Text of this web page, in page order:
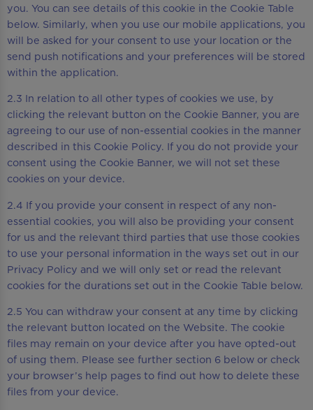
you. You can see details of this cookie in the Cookie Table
below. Similarly, when you use our mobile applications, you
will be asked for your consent to use your location or the
send push notifications and your preferences will be stored
within the application.
2.3 In relation to all other types of cookies we use, by
clicking the relevant button on the Cookie Banner, you are
agreeing to our use of non-essential cookies in the manner
described in this Cookie Policy. If you do not provide your
consent using the Cookie Banner, we will not set these
cookies on your device.
2.4 If you provide your consent in respect of any non-
essential cookies, you will also be providing your consent
for us and the relevant third parties that use those cookies
to use your personal information in the ways set out in our
Privacy Policy and we will only set or read the relevant
cookies for the durations set out in the Cookie Table below.
2.5 You can withdraw your consent at any time by clicking
the relevant button located on the Website. The cookie
files may remain on your device after you have opted-out
of using them. Please see further section 6 below or check
your browser’s help pages to find out how to delete these
files from your device.